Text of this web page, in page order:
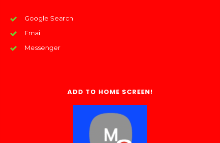
Google Search
Email
Messenger
ADD TO HOME SCREEN!